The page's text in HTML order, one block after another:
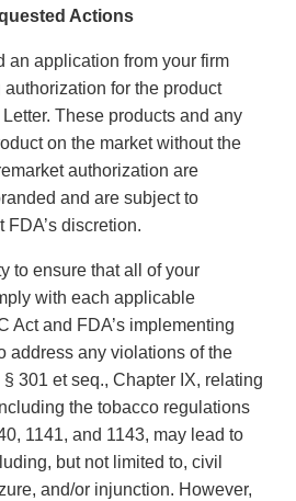
Actions
an application from your firm
for the product
These products and any
on the market without the
authorization are
and are subject to
FDA’s discretion.
to ensure that all of your
with each applicable
Act and FDA’s implementing
address any violations of the
301 et seq., Chapter IX, relating
the tobacco regulations
1141, and 1143, may lead to
but not limited to, civil
and/or injunction. However,